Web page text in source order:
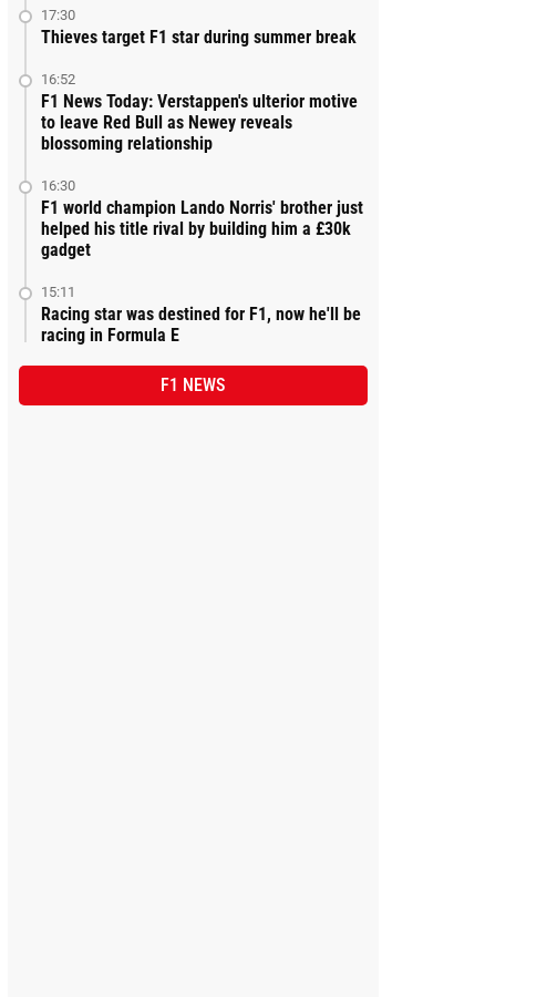
17:30
Thieves target F1 star during summer break
16:52
F1 News Today: Verstappen's ulterior motive
to leave Red Bull as Newey reveals
blossoming relationship
16:30
F1 world champion Lando Norris' brother just
helped his title rival by building him a £30k
gadget
15:11
Racing star was destined for F1, now he'll be
racing in Formula E
F1 NEWS